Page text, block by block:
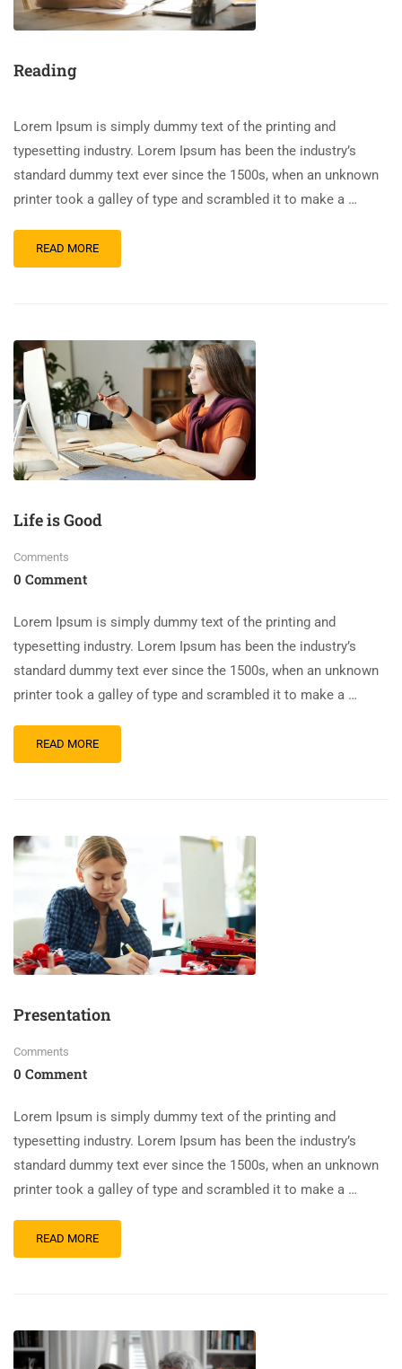
Reading
Lorem Ipsum is simply dummy text of the printing and
typesetting industry. Lorem Ipsum has been the industry’s
standard dummy text ever since the 1500s, when an unknown
printer took a galley of type and scrambled it to make a …
READ MORE
Life is Good
Comments
0 Comment
Lorem Ipsum is simply dummy text of the printing and
typesetting industry. Lorem Ipsum has been the industry’s
standard dummy text ever since the 1500s, when an unknown
printer took a galley of type and scrambled it to make a …
READ MORE
Presentation
Comments
0 Comment
Lorem Ipsum is simply dummy text of the printing and
typesetting industry. Lorem Ipsum has been the industry’s
standard dummy text ever since the 1500s, when an unknown
printer took a galley of type and scrambled it to make a …
READ MORE